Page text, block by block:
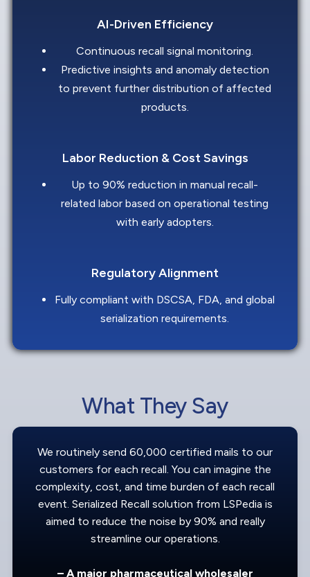
AI-Driven Efficiency
Continuous recall signal monitoring.
Predictive insights and anomaly detection
to prevent further distribution of affected
products.
Labor Reduction & Cost Savings
Up to 90% reduction in manual recall-
related labor based on operational testing
with early adopters.
Regulatory Alignment
Fully compliant with DSCSA, FDA, and global
serialization requirements.
What They Say
We routinely send 60,000 certified mails to our
customers for each recall. You can imagine the
complexity, cost, and time burden of each recall
event. Serialized Recall solution from LSPedia is
aimed to reduce the noise by 90% and really
streamline our operations.
– A major pharmaceutical wholesaler